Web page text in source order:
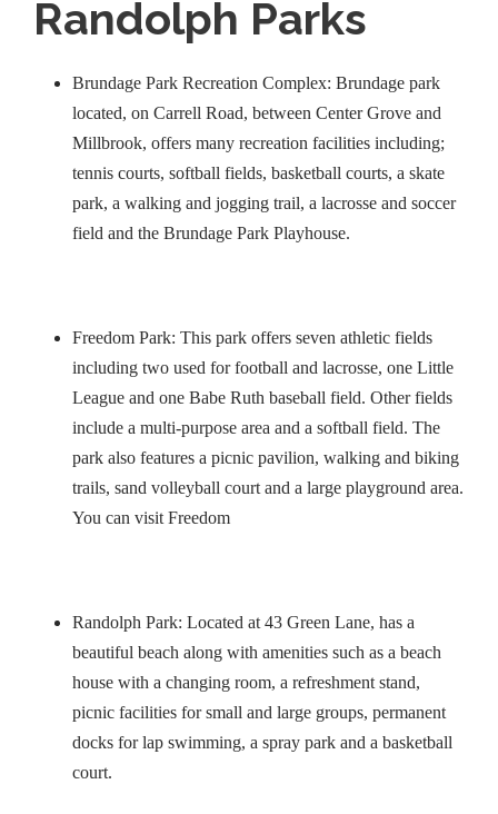
Randolph Parks
Brundage Park Recreation Complex: Brundage park
located, on Carrell Road, between Center Grove and
Millbrook, offers many recreation facilities including;
tennis courts, softball fields, basketball courts, a skate
park, a walking and jogging trail, a lacrosse and soccer
field and the Brundage Park Playhouse.
Freedom Park: This park offers seven athletic fields
including two used for football and lacrosse, one Little
League and one Babe Ruth baseball field. Other fields
include a multi-purpose area and a softball field. The
park also features a picnic pavilion, walking and biking
trails, sand volleyball court and a large playground area.
You can visit Freedom
Randolph Park: Located at 43 Green Lane, has a
beautiful beach along with amenities such as a beach
house with a changing room, a refreshment stand,
picnic facilities for small and large groups, permanent
docks for lap swimming, a spray park and a basketball
court.